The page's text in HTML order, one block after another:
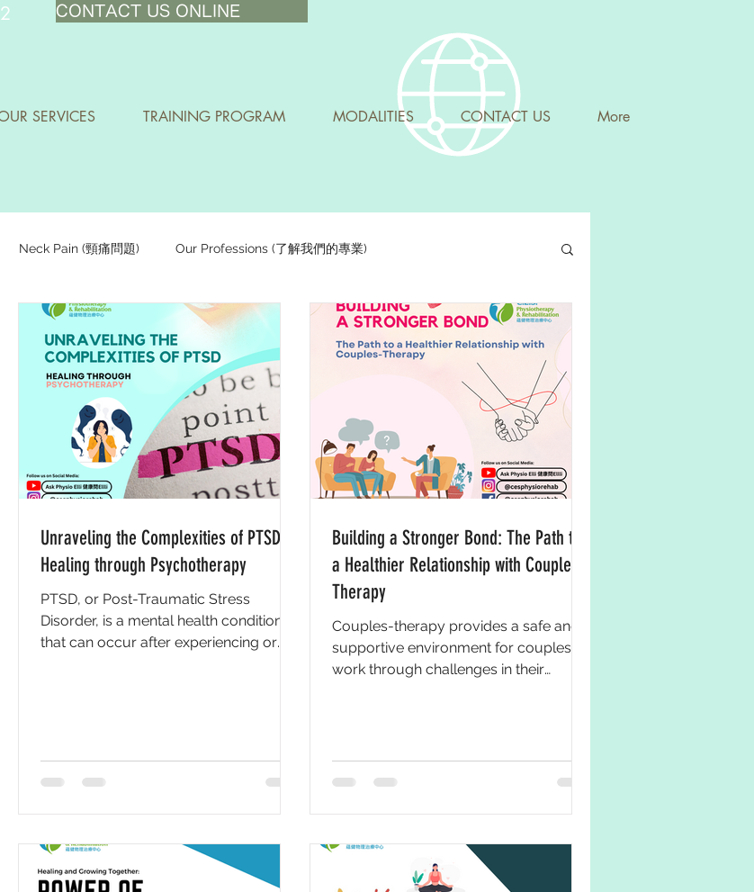
CONTACT US ONLINE
SERVICES TRAINING PROGRAM MODALITIES CONTACT US More
Neck Pain (頸痛問題) Our Professions (了解我們的專業)
Active (保持活躍)
Unraveling the Complexities of PTSD:
Healing through Psychotherapy
PTSD, or Post-Traumatic Stress
Disorder, is a mental health condition
that can occur after experiencing or
Building a Stronger Bond: The Path to
a Healthier Relationship with Couples-
Therapy
Couples-therapy provides a safe and
supportive environment for couples to
work through challenges in their